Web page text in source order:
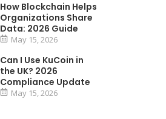
How Blockchain Helps
Organizations Share
Data: 2026 Guide
May 15, 2026
Can I Use KuCoin in
the UK? 2026
Compliance Update
May 15, 2026